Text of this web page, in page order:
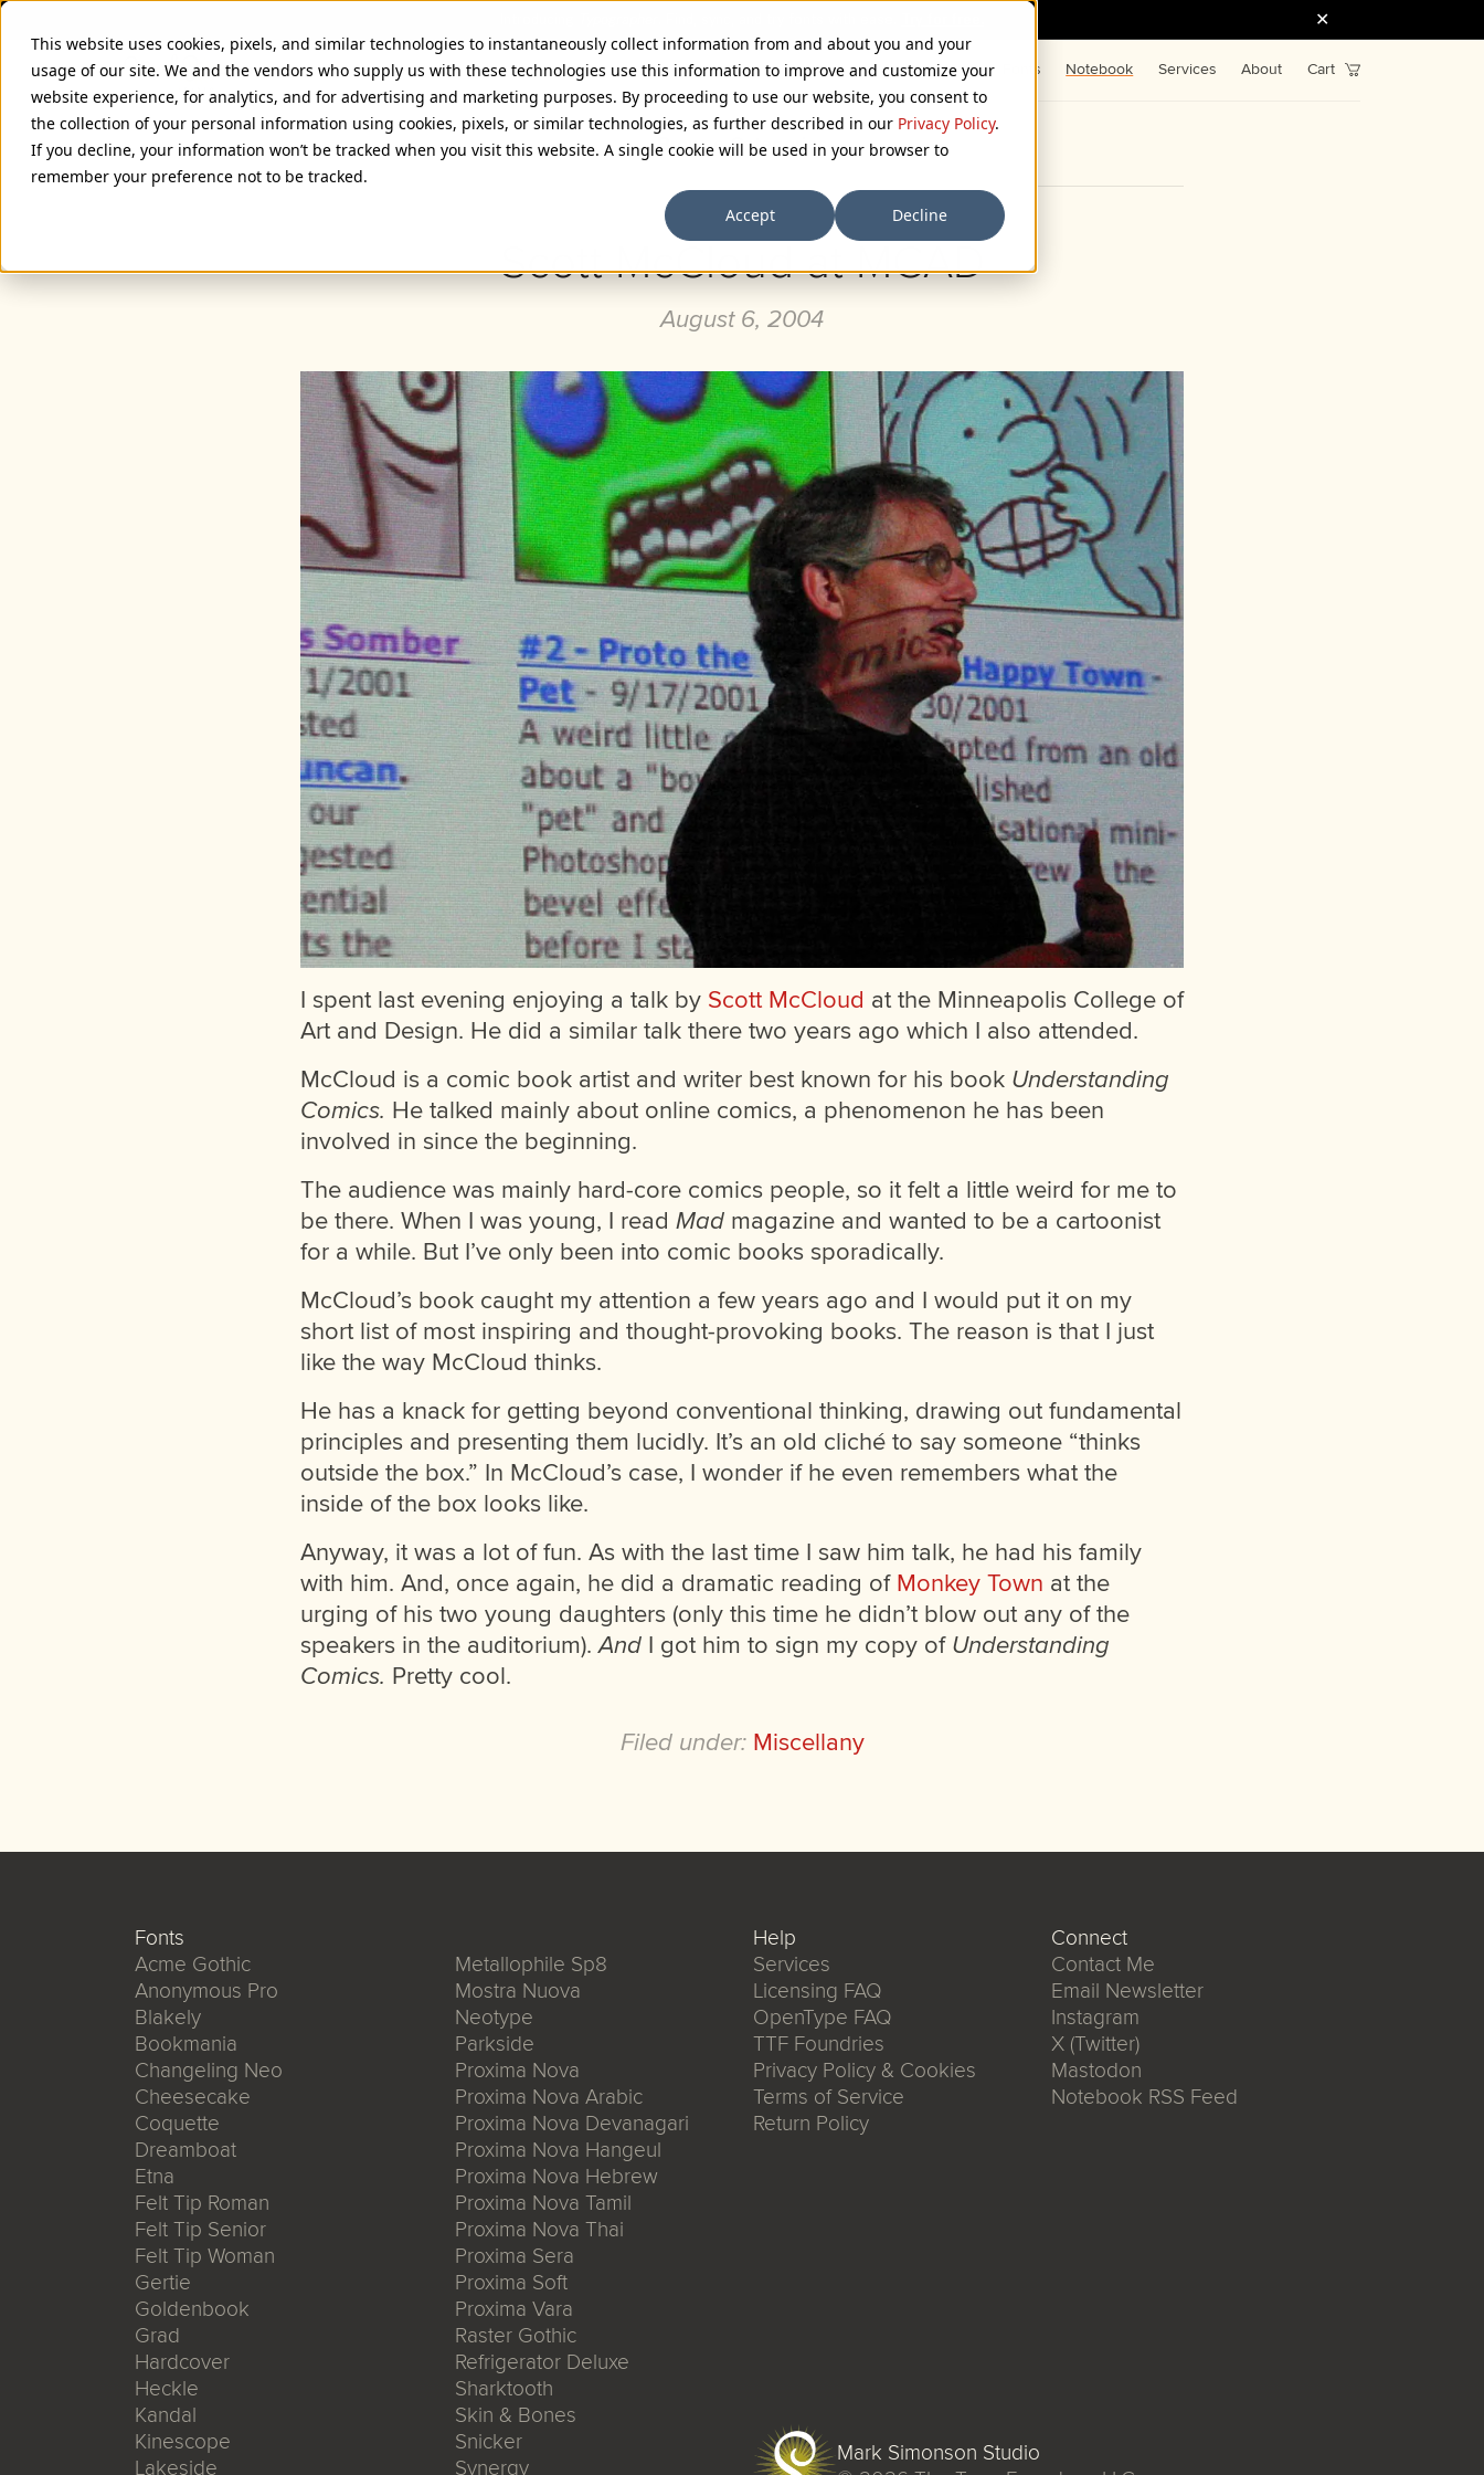
This website uses cookies, pixels, and similar technologies to instantaneously collect information from and about you and your
usage of our site. We and the vendors who supply us with these technologies use this information to improve and customize your
website experience, for analytics, and for advertising and marketing purposes. By proceeding to use our website, you consent to
the collection of your personal information using cookies, pixels, or similar technologies, as further described in our Privacy Policy.
If you decline, your information won’t be tracked when you visit this website. A single cookie will be used in your browser to
remember your preference not to be tracked.
Accept
Decline
Fonts Notebook Services About Cart
Browse Categories
Scott McCloud at MCAD
August 6, 2004
I spent last evening enjoying a talk by Scott McCloud at the Minneapolis College of
Art and Design. He did a similar talk there two years ago which I also attended.
McCloud is a comic book artist and writer best known for his book Understanding
Comics. He talked mainly about online comics, a phenomenon he has been
involved in since the beginning.
The audience was mainly hard-core comics people, so it felt a little weird for me to
be there. When I was young, I read Mad magazine and wanted to be a cartoonist
for a while. But I’ve only been into comic books sporadically.
McCloud’s book caught my attention a few years ago and I would put it on my
short list of most inspiring and thought-provoking books. The reason is that I just
like the way McCloud thinks.
He has a knack for getting beyond conventional thinking, drawing out fundamental
principles and presenting them lucidly. It’s an old cliché to say someone “thinks
outside the box.” In McCloud’s case, I wonder if he even remembers what the
inside of the box looks like.
Anyway, it was a lot of fun. As with the last time I saw him talk, he had his family
with him. And, once again, he did a dramatic reading of Monkey Town at the
urging of his two young daughters (only this time he didn’t blow out any of the
speakers in the auditorium).And I got him to sign my copy of Understanding
Comics. Pretty cool.
Filed under: Miscellany
Fonts
Acme Gothic
Anonymous Pro
Blakely
Bookmania
Changeling Neo
Cheesecake
Coquette
Dreamboat
Etna
Felt Tip Roman
Felt Tip Senior
Felt Tip Woman
Gertie
Goldenbook
Grad
Hardcover
Heckle
Kandal
Kinescope
Lakeside
Metallophile Sp8
Mostra Nuova
Neotype
Parkside
Proxima Nova
Proxima Nova Arabic
Proxima Nova Devanagari
Proxima Nova Hangeul
Proxima Nova Hebrew
Proxima Nova Tamil
Proxima Nova Thai
Proxima Sera
Proxima Soft
Proxima Vara
Raster Gothic
Refrigerator Deluxe
Sharktooth
Skin & Bones
Snicker
Synergy
Help
Services
Licensing FAQ
OpenType FAQ
TTF Foundries
Privacy Policy & Cookies
Terms of Service
Return Policy
Connect
Contact Me
Email Newsletter
Instagram
X (Twitter)
Mastodon
Notebook RSS Feed
Mark Simonson Studio